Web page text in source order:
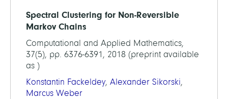
Spectral Clustering for Non-Reversible
Markov Chains
Computational and Applied Mathematics,
37(5), pp. 6376-6391, 2018 (preprint available
as )
Konstantin Fackeldey, Alexander Sikorski,
Marcus Weber